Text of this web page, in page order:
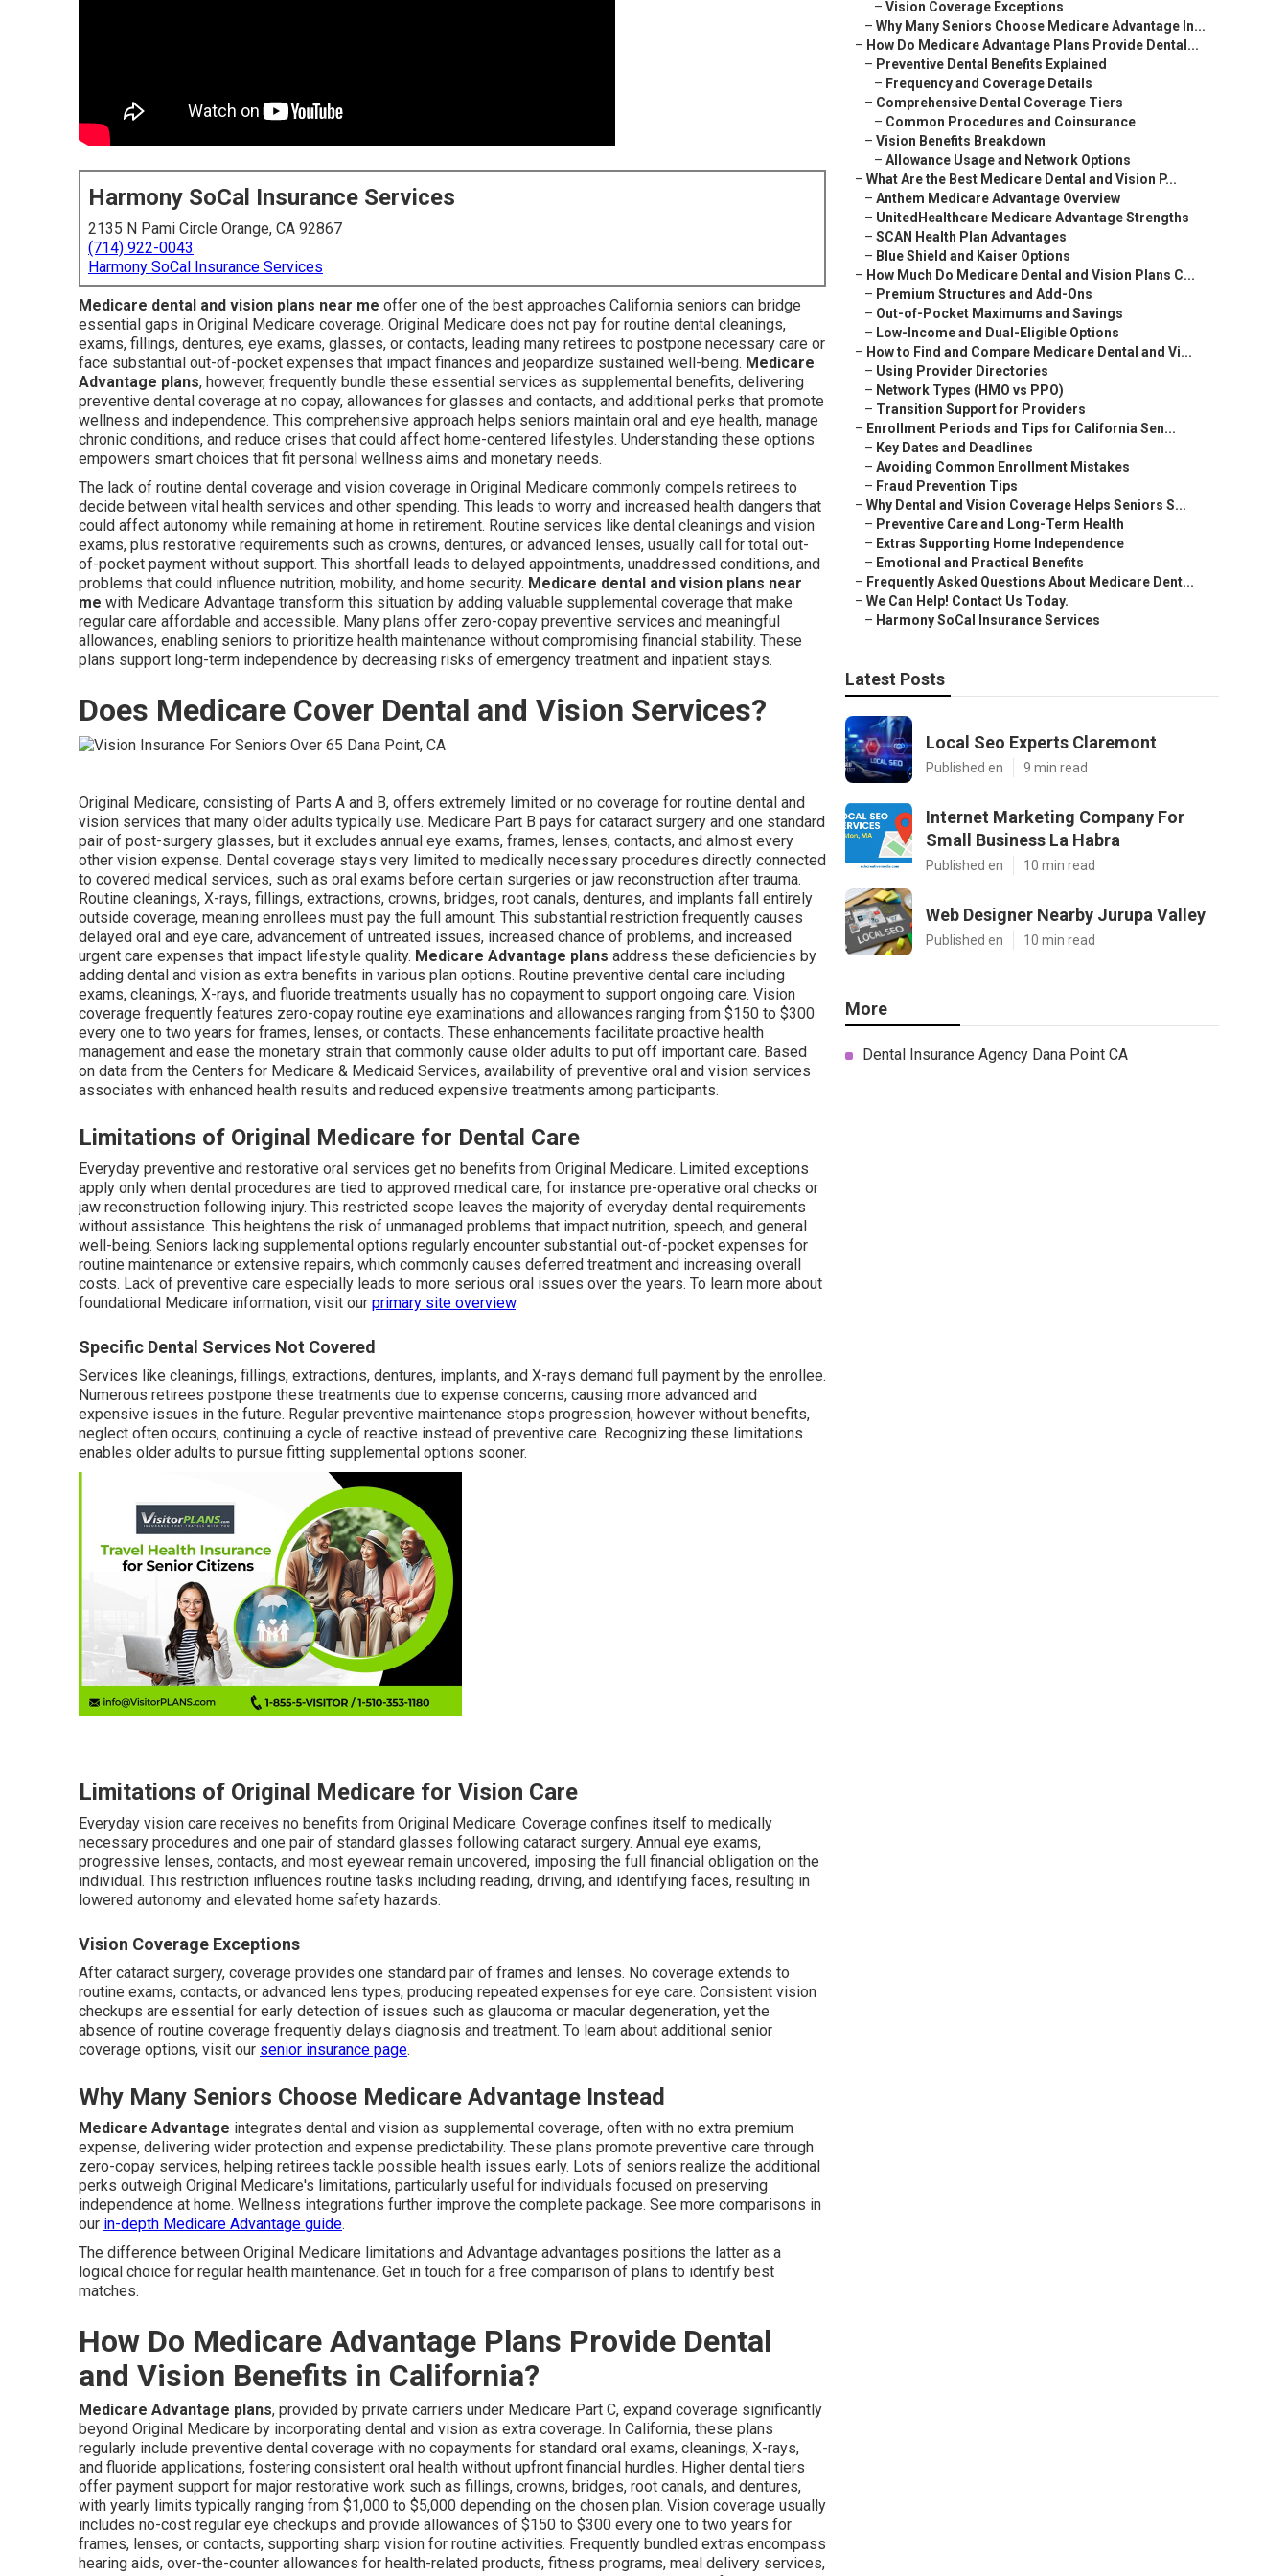
Harmony SoCal Insurance Services
2135 N Pami Circle Orange, CA 92867
(714) 922-0043
Harmony SoCal Insurance Services
Medicare dental and vision plans near me offer one of the best approaches California seniors can bridge
essential gaps in Original Medicare coverage. Original Medicare does not pay for routine dental cleanings,
exams, fillings, dentures, eye exams, glasses, or contacts, leading many retirees to postpone necessary care or
face substantial out-of-pocket expenses that impact finances and jeopardize sustained well-being. Medicare
Advantage plans, however, frequently bundle these essential services as supplemental benefits, delivering
preventive dental coverage at no copay, allowances for glasses and contacts, and additional perks that promote
wellness and independence. This comprehensive approach helps seniors maintain oral and eye health, manage
chronic conditions, and reduce crises that could affect home-centered lifestyles. Understanding these options
empowers smart choices that fit personal wellness aims and monetary needs.
The lack of routine dental coverage and vision coverage in Original Medicare commonly compels retirees to
decide between vital health services and other spending. This leads to worry and increased health dangers that
could affect autonomy while remaining at home in retirement. Routine services like dental cleanings and vision
exams, plus restorative requirements such as crowns, dentures, or advanced lenses, usually call for total out-
of-pocket payment without support. This shortfall leads to delayed appointments, unaddressed conditions, and
problems that could influence nutrition, mobility, and home security. Medicare dental and vision plans near
me with Medicare Advantage transform this situation by adding valuable supplemental coverage that make
regular care affordable and accessible. Many plans offer zero-copay preventive services and meaningful
allowances, enabling seniors to prioritize health maintenance without compromising financial stability. These
plans support long-term independence by decreasing risks of emergency treatment and inpatient stays.
Does Medicare Cover Dental and Vision Services?
Original Medicare, consisting of Parts A and B, offers extremely limited or no coverage for routine dental and
vision services that many older adults typically use. Medicare Part B pays for cataract surgery and one standard
pair of post-surgery glasses, but it excludes annual eye exams, frames, lenses, contacts, and almost every
other vision expense. Dental coverage stays very limited to medically necessary procedures directly connected
to covered medical services, such as oral exams before certain surgeries or jaw reconstruction after trauma.
Routine cleanings, X-rays, fillings, extractions, crowns, bridges, root canals, dentures, and implants fall entirely
outside coverage, meaning enrollees must pay the full amount. This substantial restriction frequently causes
delayed oral and eye care, advancement of untreated issues, increased chance of problems, and increased
urgent care expenses that impact lifestyle quality. Medicare Advantage plans address these deficiencies by
adding dental and vision as extra benefits in various plan options. Routine preventive dental care including
exams, cleanings, X-rays, and fluoride treatments usually has no copayment to support ongoing care. Vision
coverage frequently features zero-copay routine eye examinations and allowances ranging from $150 to $300
every one to two years for frames, lenses, or contacts. These enhancements facilitate proactive health
management and ease the monetary strain that commonly cause older adults to put off important care. Based
on data from the Centers for Medicare & Medicaid Services, availability of preventive oral and vision services
associates with enhanced health results and reduced expensive treatments among participants.
Limitations of Original Medicare for Dental Care
Everyday preventive and restorative oral services get no benefits from Original Medicare. Limited exceptions
apply only when dental procedures are tied to approved medical care, for instance pre-operative oral checks or
jaw reconstruction following injury. This restricted scope leaves the majority of everyday dental requirements
without assistance. This heightens the risk of unmanaged problems that impact nutrition, speech, and general
well-being. Seniors lacking supplemental options regularly encounter substantial out-of-pocket expenses for
routine maintenance or extensive repairs, which commonly causes deferred treatment and increasing overall
costs. Lack of preventive care especially leads to more serious oral issues over the years. To learn more about
foundational Medicare information, visit our primary site overview.
Specific Dental Services Not Covered
Services like cleanings, fillings, extractions, dentures, implants, and X-rays demand full payment by the enrollee.
Numerous retirees postpone these treatments due to expense concerns, causing more advanced and
expensive issues in the future. Regular preventive maintenance stops progression, however without benefits,
neglect often occurs, continuing a cycle of reactive instead of preventive care. Recognizing these limitations
enables older adults to pursue fitting supplemental options sooner.
Limitations of Original Medicare for Vision Care
Everyday vision care receives no benefits from Original Medicare. Coverage confines itself to medically
necessary procedures and one pair of standard glasses following cataract surgery. Annual eye exams,
progressive lenses, contacts, and most eyewear remain uncovered, imposing the full financial obligation on the
individual. This restriction influences routine tasks including reading, driving, and identifying faces, resulting in
lowered autonomy and elevated home safety hazards.
Vision Coverage Exceptions
After cataract surgery, coverage provides one standard pair of frames and lenses. No coverage extends to
routine exams, contacts, or advanced lens types, producing repeated expenses for eye care. Consistent vision
checkups are essential for early detection of issues such as glaucoma or macular degeneration, yet the
absence of routine coverage frequently delays diagnosis and treatment. To learn about additional senior
coverage options, visit our senior insurance page.
Why Many Seniors Choose Medicare Advantage Instead
Medicare Advantage integrates dental and vision as supplemental coverage, often with no extra premium
expense, delivering wider protection and expense predictability. These plans promote preventive care through
zero-copay services, helping retirees tackle possible health issues early. Lots of seniors realize the additional
perks outweigh Original Medicare's limitations, particularly useful for individuals focused on preserving
independence at home. Wellness integrations further improve the complete package. See more comparisons in
our in-depth Medicare Advantage guide.
The difference between Original Medicare limitations and Advantage advantages positions the latter as a
logical choice for regular health maintenance. Get in touch for a free comparison of plans to identify best
matches.
How Do Medicare Advantage Plans Provide Dental
and Vision Benefits in California?
Medicare Advantage plans, provided by private carriers under Medicare Part C, expand coverage significantly
beyond Original Medicare by incorporating dental and vision as extra coverage. In California, these plans
regularly include preventive dental coverage with no copayments for standard oral exams, cleanings, X-rays,
and fluoride applications, fostering consistent oral health without upfront financial hurdles. Higher dental tiers
offer payment support for major restorative work such as fillings, crowns, bridges, root canals, and dentures,
with yearly limits typically ranging from $1,000 to $5,000 depending on the chosen plan. Vision coverage usually
includes no-cost regular eye checkups and provide allowances of $150 to $300 every one to two years for
frames, lenses, or contacts, supporting sharp vision for routine activities. Frequently bundled extras encompass
hearing aids, over-the-counter allowances for health-related products, fitness programs, meal delivery services,
– Vision Coverage Exceptions
– Why Many Seniors Choose Medicare Advantage In...
– How Do Medicare Advantage Plans Provide Dental...
– Preventive Dental Benefits Explained
– Frequency and Coverage Details
– Comprehensive Dental Coverage Tiers
– Common Procedures and Coinsurance
– Vision Benefits Breakdown
– Allowance Usage and Network Options
– What Are the Best Medicare Dental and Vision P...
– Anthem Medicare Advantage Overview
– UnitedHealthcare Medicare Advantage Strengths
– SCAN Health Plan Advantages
– Blue Shield and Kaiser Options
– How Much Do Medicare Dental and Vision Plans C...
– Premium Structures and Add-Ons
– Out-of-Pocket Maximums and Savings
– Low-Income and Dual-Eligible Options
– How to Find and Compare Medicare Dental and Vi...
– Using Provider Directories
– Network Types (HMO vs PPO)
– Transition Support for Providers
– Enrollment Periods and Tips for California Sen...
– Key Dates and Deadlines
– Avoiding Common Enrollment Mistakes
– Fraud Prevention Tips
– Why Dental and Vision Coverage Helps Seniors S...
– Preventive Care and Long-Term Health
– Extras Supporting Home Independence
– Emotional and Practical Benefits
– Frequently Asked Questions About Medicare Dent...
– We Can Help! Contact Us Today.
– Harmony SoCal Insurance Services
Latest Posts
Local Seo Experts Claremont
Published en 9 min read
Internet Marketing Company For
Small Business La Habra
Published en 10 min read
Web Designer Nearby Jurupa Valley
Published en 10 min read
More
Dental Insurance Agency Dana Point CA